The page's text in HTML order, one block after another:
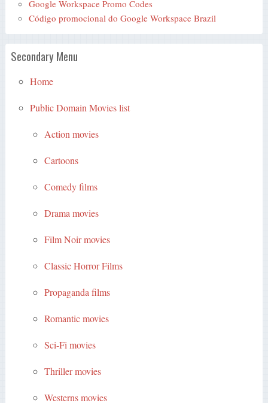
Google Workspace Promo Codes
Código promocional do Google Workspace Brazil
Secondary Menu
Home
Public Domain Movies list
Action movies
Cartoons
Comedy films
Drama movies
Film Noir movies
Classic Horror Films
Propaganda films
Romantic movies
Sci-Fi movies
Thriller movies
Westerns movies